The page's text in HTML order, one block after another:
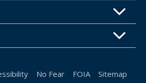
No Fear FOIA Sitemap